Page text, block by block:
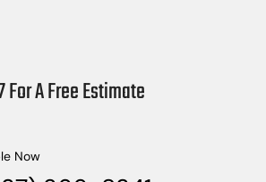
For A Free Estimate
Now